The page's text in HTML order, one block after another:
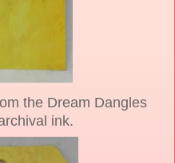
the Dream Dangles
ink.